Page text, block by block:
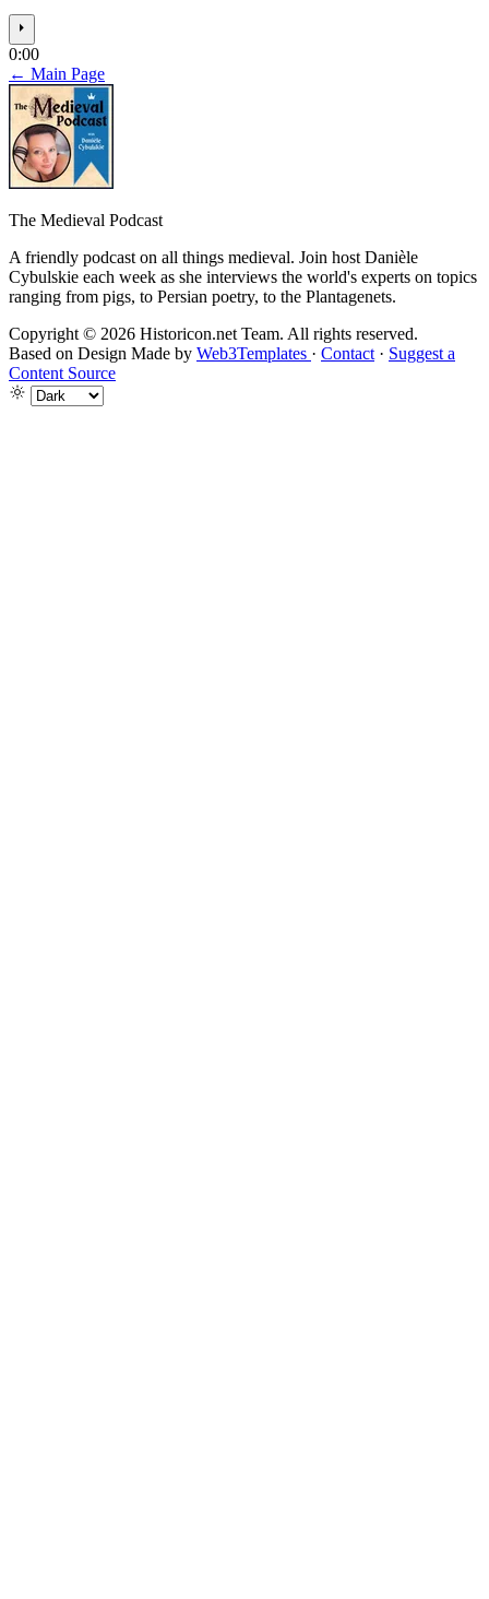
⏵
0:00
← Main Page
The Medieval Podcast
A friendly podcast on all things medieval. Join host Danièle
Cybulskie each week as she interviews the world's experts on topics
ranging from pigs, to Persian poetry, to the Plantagenets.
Copyright © 2026 Historicon.net Team. All rights reserved.
Based on Design Made by Web3Templates · Contact · Suggest a
Content Source